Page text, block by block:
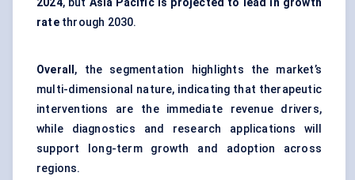
2024, but Asia Pacific is projected to lead in growth
ratethrough 2030.
Overall , the segmentation highlights the market’s
multi-dimensional nature, indicating that therapeutic
interventions are the immediate revenue drivers,
while diagnostics and research applications will
support long-term growth and adoption across
regions.